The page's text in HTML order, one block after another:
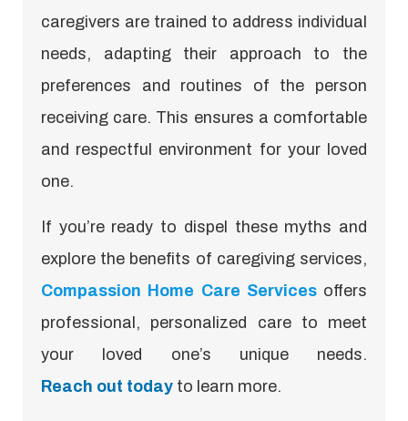
caregivers are trained to address individual
needs, adapting their approach to the
preferences and routines of the person
receiving care. This ensures a comfortable
and respectful environment for your loved
one.
If you’re ready to dispel these myths and
explore the benefits of caregiving services,
Compassion Home Care Servicesoffers
professional, personalized care to meet
your loved one’s unique needs.
Reach out today to learn more.